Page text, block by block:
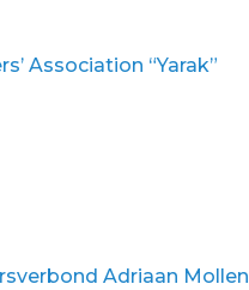
Association “Yarak”
Adriaan Mollen